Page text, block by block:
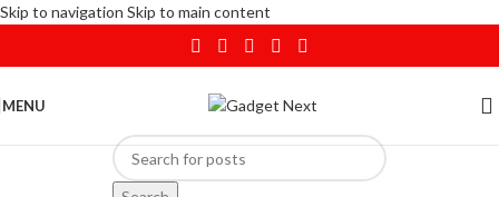
Skip to navigation Skip to main content
MENU